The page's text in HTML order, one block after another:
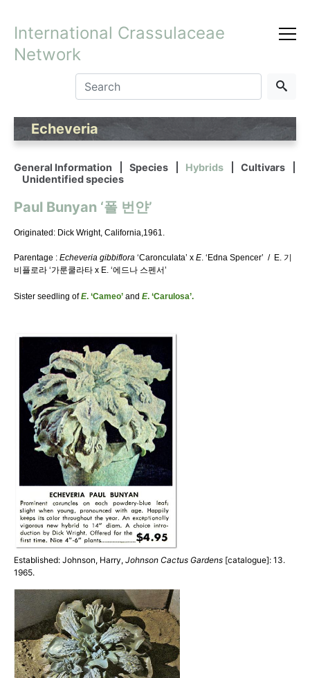
International Crassulaceae
Network
Echeveria
General Information Species Hybrids
Cultivars
Unidentified species
Paul Bunyan ‘폴 번얀’
Originated: Dick Wright, California,1961.
Parentage : Echeveria gibbiflora ‘Caronculata’ x E. ‘Edna Spencer’ / E. 기
비플로라 ‘가룬쿨라타 x E. ‘에드나 스펜서’
Sister seedling ofE. ‘Cameo’ and E. ‘Carulosa’.
Established: Johnson, Harry, Johnson Cactus Gardens [catalogue]: 13.
1965.